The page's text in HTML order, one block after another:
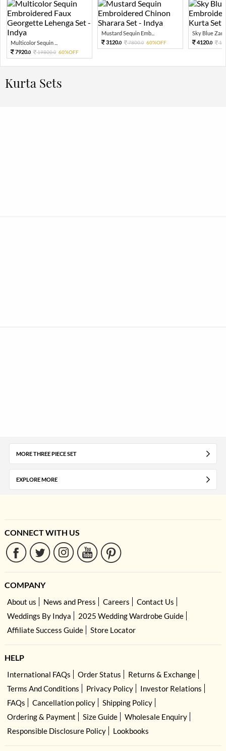
Multicolor Sequin ...
7920.0 19800.0 60%OFF
Mustard Sequin Emb...
3120.0 7800.0 60%OFF
Sky Blue Zari
4120.0
Kurta Sets
MORE THREE PIECE SET
EXPLORE MORE
CONNECT WITH US
COMPANY
About us News and Press Careers
Contact Us
Weddings By Indya
2025 Wedding Wardrobe Guide
Affiliate Success Guide
Store Locator
HELP
International FAQs Order Status
Returns & Exchange
Terms And Conditions
Privacy Policy
Investor Relations
FAQs
Cancellation policy
Shipping Policy
Ordering & Payment
Size Guide
Wholesale Enquiry
Responsible Disclosure Policy
Lookbooks